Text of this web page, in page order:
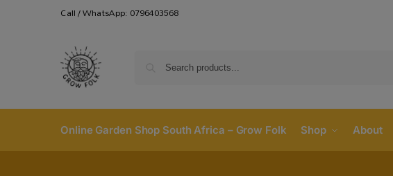
Call / WhatsApp: 0796403568
Online Garden Shop South Africa – Grow Folk Shop About